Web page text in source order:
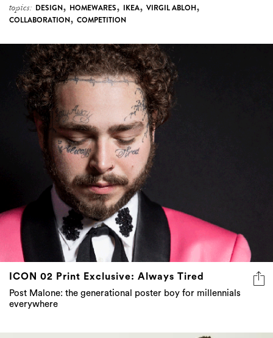
topics: DESIGN, HOMEWARES, IKEA, VIRGIL ABLOH,
COLLABORATION, COMPETITION
ICON 02 Print Exclusive: Always Tired
Post Malone: the generational poster boy for millennials
everywhere